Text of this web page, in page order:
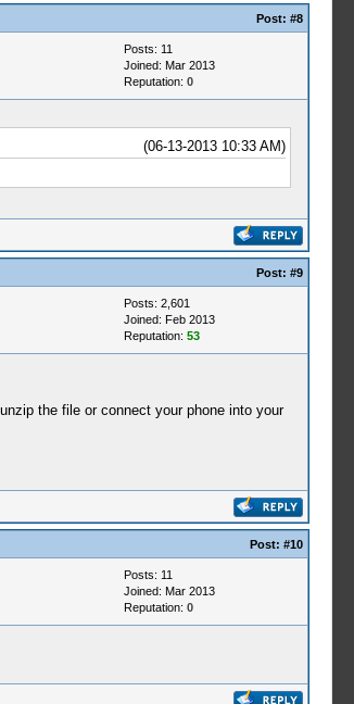
Post: #8
Posts: 11
Joined: Mar 2013
Reputation: 0
(06-13-2013 10:33 AM)
Post: #9
Posts: 2,601
Joined: Feb 2013
Reputation: 53
the file or connect your phone into your
Post: #10
Posts: 11
Joined: Mar 2013
Reputation: 0